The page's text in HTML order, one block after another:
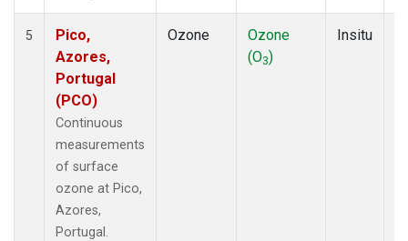
5
Pico,
Azores,
Portugal
(PCO)
Continuous
measurements
of surface
ozone at Pico,
Azores,
Portugal.
Ozone
Ozone
(O3)
Insitu